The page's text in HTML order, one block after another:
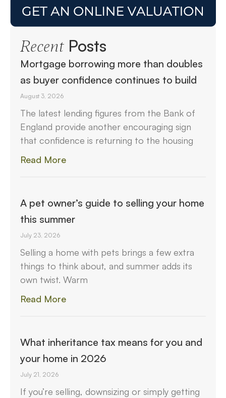
RecentPosts
Mortgage borrowing more than doubles
as buyer confidence continues to build
August 3, 2026
The latest lending figures from the Bank of
England provide another encouraging sign
that confidence is returning to the housing
Read More
A pet owner’s guide to selling your home
this summer
July 23, 2026
Selling a home with pets brings a few extra
things to think about, and summer adds its
own twist. Warm
Read More
What inheritance tax means for you and
your home in 2026
July 21, 2026
If you’re selling, downsizing or simply getting